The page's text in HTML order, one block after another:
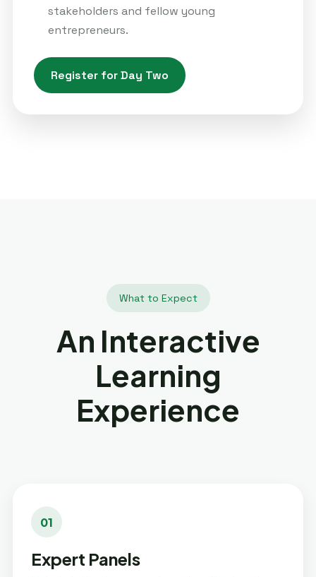
stakeholders and fellow young
entrepreneurs.
Register for Day Two
What to Expect
An Interactive
Learning
Experience
01
Expert Panels